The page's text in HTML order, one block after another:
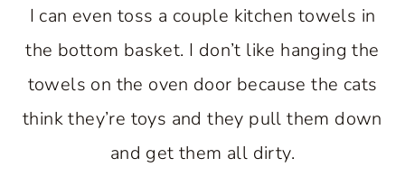
I can even toss a couple kitchen towels in
the bottom basket. I don’t like hanging the
towels on the oven door because the cats
think they’re toys and they pull them down
and get them all dirty.